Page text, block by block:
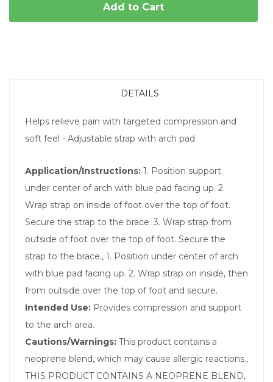
Add to Cart
DETAILS
Helps relieve pain with targeted compression and
soft feel - Adjustable strap with arch pad
Application/Instructions: 1. Position support
under center of arch with blue pad facing up. 2.
Wrap strap on inside of foot over the top of foot.
Secure the strap to the brace. 3. Wrap strap from
outside of foot over the top of foot. Secure the
strap to the brace., 1. Position under center of arch
with blue pad facing up. 2. Wrap strap on inside, then
from outside over the top of foot and secure.
Intended Use: Provides compression and support
to the arch area.
Cautions/Warnings: This product contains a
neoprene blend, which may cause allergic reactions.,
THIS PRODUCT CONTAINS A NEOPRENE BLEND,